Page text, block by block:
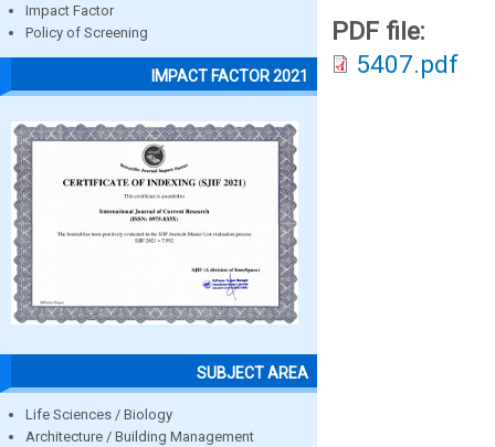
Impact Factor
Policy of Screening
IMPACT FACTOR 2021
SUBJECT AREA
Life Sciences / Biology
Architecture / Building Management
PDF file:
5407.pdf